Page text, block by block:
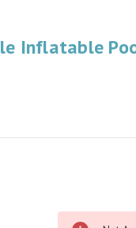
Inflatable